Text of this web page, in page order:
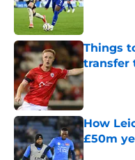
Things
transfer
Published
How
£50m
Published